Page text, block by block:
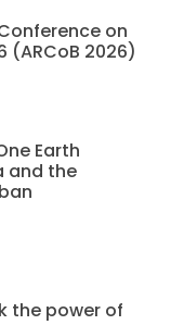
on
(ARCoB 2026)
Earth
and the
the power of